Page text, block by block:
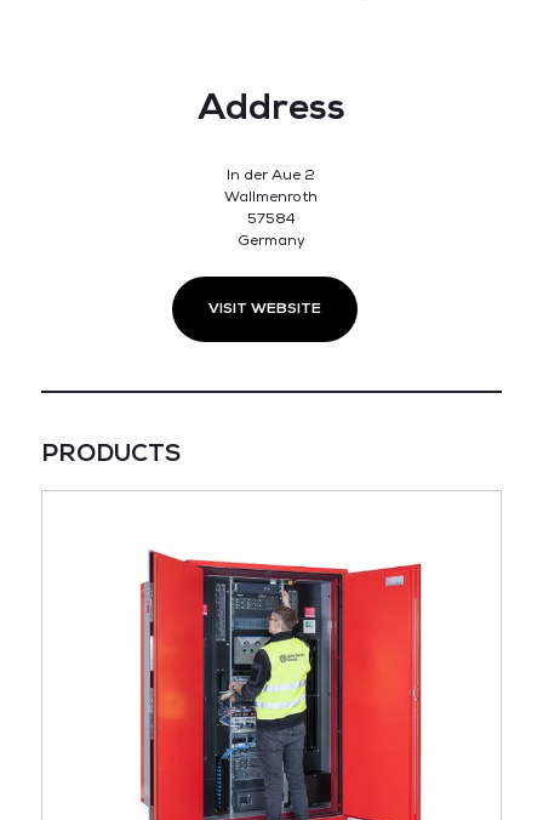
Address
In der Aue 2
Wallmenroth
57584
Germany
VISIT WEBSITE
PRODUCTS